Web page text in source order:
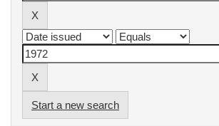
Start a new search